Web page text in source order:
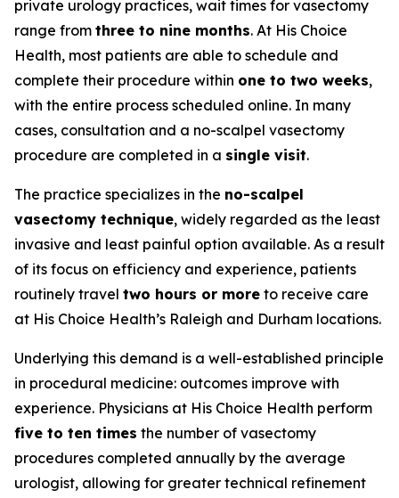
private urology practices, wait times for vasectomy
range from three to nine months. At His Choice
Health, most patients are able to schedule and
complete their procedure within one to two weeks,
with the entire process scheduled online. In many
cases, consultation and a no-scalpel vasectomy
procedure are completed in a single visit.
The practice specializes in the no-scalpel
vasectomy technique, widely regarded as the least
invasive and least painful option available. As a result
of its focus on efficiency and experience, patients
routinely travel two hours or more to receive care
at His Choice Health’s Raleigh and Durham locations.
Underlying this demand is a well-established principle
in procedural medicine: outcomes improve with
experience. Physicians at His Choice Health perform
five to ten times the number of vasectomy
procedures completed annually by the average
urologist, allowing for greater technical refinement